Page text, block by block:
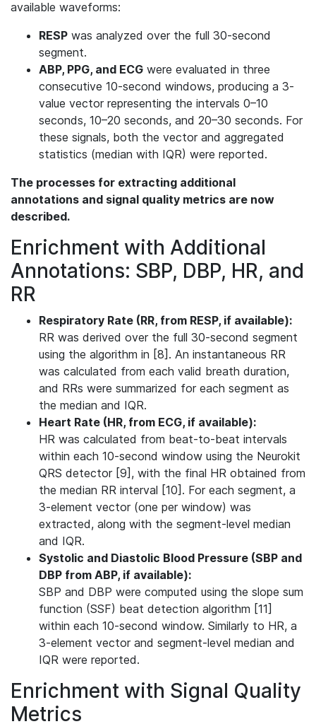
available waveforms:
RESP was analyzed over the full 30-second
segment.
ABP, PPG, and ECG were evaluated in three
consecutive 10-second windows, producing a 3-
value vector representing the intervals 0–10
seconds, 10–20 seconds, and 20–30 seconds. For
these signals, both the vector and aggregated
statistics (median with IQR) were reported.
The processes for extracting additional
annotations and signal quality metrics are now
described.
Enrichment with Additional
Annotations: SBP, DBP, HR, and
RR
Respiratory Rate (RR, from RESP, if available):
RR was derived over the full 30-second segment
using the algorithm in [8]. An instantaneous RR
was calculated from each valid breath duration,
and RRs were summarized for each segment as
the median and IQR.
Heart Rate (HR, from ECG, if available):
HR was calculated from beat-to-beat intervals
within each 10-second window using the Neurokit
QRS detector [9], with the final HR obtained from
the median RR interval [10]. For each segment, a
3-element vector (one per window) was
extracted, along with the segment-level median
and IQR.
Systolic and Diastolic Blood Pressure (SBP and
DBP from ABP, if available):
SBP and DBP were computed using the slope sum
function (SSF) beat detection algorithm [11]
within each 10-second window. Similarly to HR, a
3-element vector and segment-level median and
IQR were reported.
Enrichment with Signal Quality
Metrics